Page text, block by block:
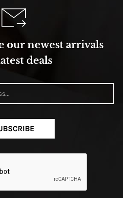
our newest arrivals
deals